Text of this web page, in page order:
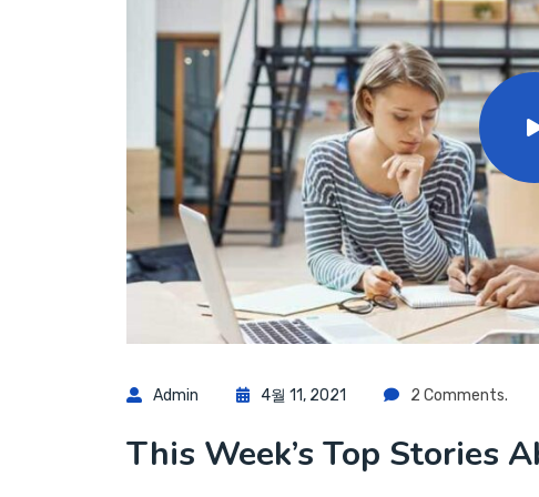
Admin 4월 11, 2021 2 Comments.
This Week’s Top Stories